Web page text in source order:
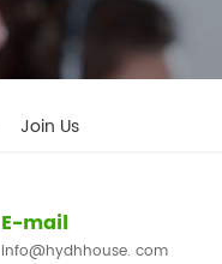
Join Us
E-mail
info@hydhhouse. com